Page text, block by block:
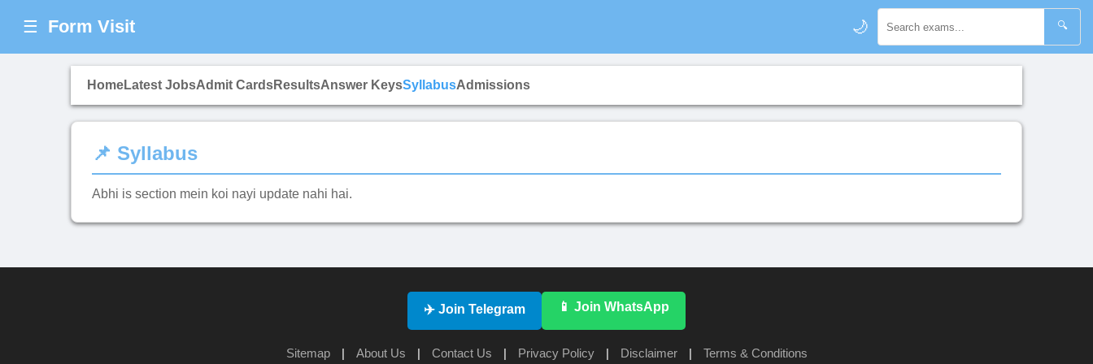
☰ Form Visit 🌙 🔍
HomeLatest JobsAdmit CardsResultsAnswer KeysSyllabusAdmissions
📌 Syllabus
Abhi is section mein koi nayi update nahi hai.
✈️ Join Telegram 📱 Join WhatsApp
Sitemap | About Us | Contact Us | Privacy Policy | Disclaimer | Terms & Conditions